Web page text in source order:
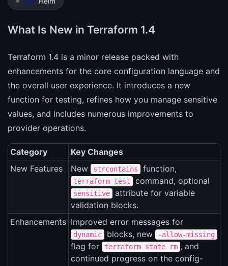
What Is New in Terraform 1.4
Terraform 1.4 is a minor release packed with
enhancements for the core configuration language and
the overall user experience. It introduces a new
function for testing, refines how you manage sensitive
values, and includes numerous improvements to
provider operations.
Category
Key Changes
New Features
New strcontains function,
terraform test command, optional
sensitive
attribute for variable
validation blocks.
Enhancements Improved error messages for
dynamic blocks, new -allow-missing
flag for terraform state rm , and
continued progress on the config-